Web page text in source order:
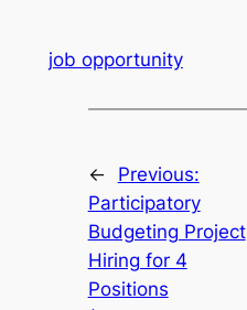
job opportunity
←
Previous:
Participatory
Budgeting Project
Hiring for 4
Positions